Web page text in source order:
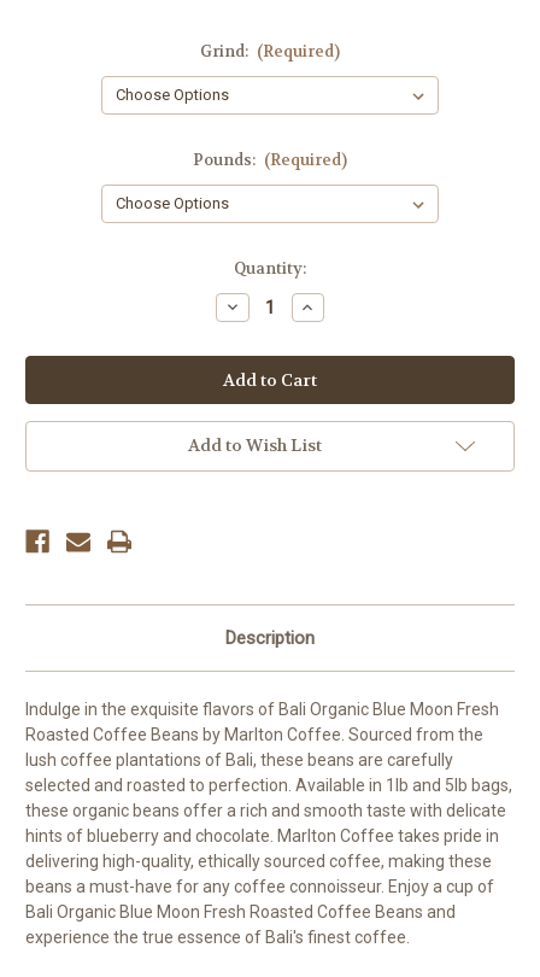
Grind: (Required)
Pounds: (Required)
Quantity:
Decrease
Quantity
Bali
Organic
Blue
Moon
Fresh
Roasted
Coffee
Beans
Increase
Quantity
Bali
Organic
Blue
Moon
Fresh
Roasted
Coffee
Beans
Add to Wish List
Description
Indulge in the exquisite flavors of Bali Organic Blue Moon Fresh
Roasted Coffee Beans by Marlton Coffee. Sourced from the
lush coffee plantations of Bali, these beans are carefully
selected and roasted to perfection. Available in 1lb and 5lb bags,
these organic beans offer a rich and smooth taste with delicate
hints of blueberry and chocolate. Marlton Coffee takes pride in
delivering high-quality, ethically sourced coffee, making these
beans a must-have for any coffee connoisseur. Enjoy a cup of
Bali Organic Blue Moon Fresh Roasted Coffee Beans and
experience the true essence of Bali's finest coffee.